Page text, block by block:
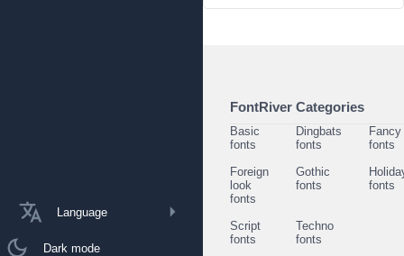
Language
Dark mode
FontRiver Categories
Basic
fonts
Dingbats
fonts
Fancy
fonts
Foreign
look
fonts
Gothic
fonts
fonts
Script
fonts
Techno
fonts